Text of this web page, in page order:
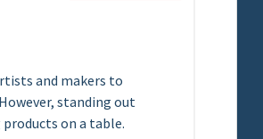
and makers to
standing out
on a table.